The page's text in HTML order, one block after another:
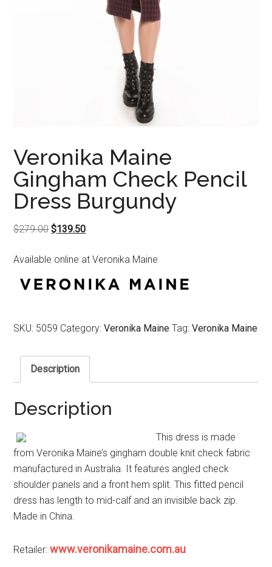
Veronika Maine
Gingham Check Pencil
Dress Burgundy
$279.00Original
was:
$139.50Current
is:
Available online at Veronika Maine
SKU: 5059 Category:Veronika Maine Tag:Veronika Maine
Description
Description
This dress is made
from Veronika Maine’s gingham double knit check fabric
manufactured in Australia. It features angled check
shoulder panels and a front hem split. This fitted pencil
dress has length to mid-calf and an invisible back zip.
Made in China.
Retailer:www.veronikamaine.com.au